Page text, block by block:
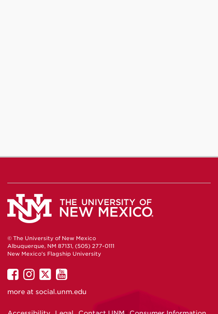
© The University of New Mexico
Albuquerque, NM 87131, (505) 277-0111
New Mexico's Flagship University
UNM
on
UNM
on
UNM
on
UNM
on
more at social.unm.edu